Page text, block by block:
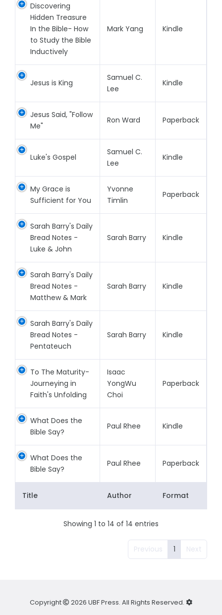
Discovering
Hidden Treasure
In the Bible- How
to Study the Bible
Inductively
Mark Yang Kindle
Jesus is King
Samuel C.
Lee
Kindle
Jesus Said, "Follow
Me"
Ron Ward Paperback
Luke's Gospel
Samuel C.
Lee
Kindle
My Grace is
Sufficient for You
Yvonne
Timlin
Paperback
Sarah Barry's Daily
Bread Notes -
Luke & John
Sarah Barry Kindle
Sarah Barry's Daily
Bread Notes -
Matthew & Mark
Sarah Barry Kindle
Sarah Barry's Daily
Bread Notes -
Pentateuch
Sarah Barry Kindle
To The Maturity-
Journeying in
Faith's Unfolding
Isaac
YongWu
Choi
Paperback
What Does the
Bible Say?
Paul Rhee Kindle
What Does the
Bible Say?
Paul Rhee Paperback
Title Author Format
Showing 1 to 14 of 14 entries
Previous 1 Next
Copyright 2026 UBF Press. All Rights Reserved.